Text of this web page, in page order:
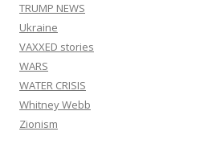
TRUMP NEWS
Ukraine
VAXXED stories
WARS
WATER CRISIS
Whitney Webb
Zionism